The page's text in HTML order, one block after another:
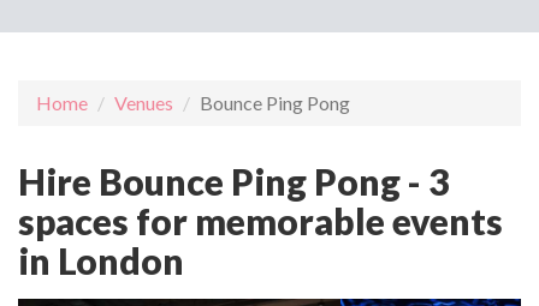
Home Venues Bounce Ping Pong
Hire Bounce Ping Pong - 3
spaces for memorable events
in London